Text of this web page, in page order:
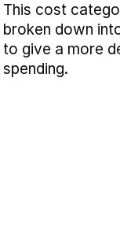
This cost
broken down
to give a more
spending.